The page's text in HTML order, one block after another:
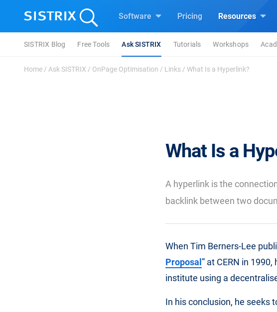
Software Pricing Resources
SISTRIX Blog Free Tools Ask SISTRIX Tutorials Workshops
Home / Ask SISTRIX / OnPage Optimisation / Links / What Is a Hyperlink?
What Is a
A hyperlink is the
backlink between two
When Tim Berners-Lee
Proposal ” at CERN in
institute using a
In his conclusion, he seeks